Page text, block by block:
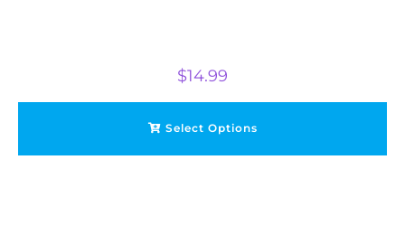
$14.99
Select Options